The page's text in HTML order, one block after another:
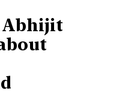
Abhijit